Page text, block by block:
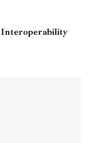
Interoperability